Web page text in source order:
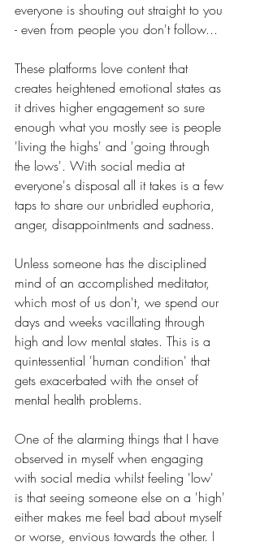
everyone is shouting out straight to you
- even from people you don't follow...
These platforms love content that
creates heightened emotional states as
it drives higher engagement so sure
enough what you mostly see is people
'living the highs' and 'going through
the lows'. With social media at
everyone's disposal all it takes is a few
taps to share our unbridled euphoria,
anger, disappointments and sadness.
Unless someone has the disciplined
mind of an accomplished meditator,
which most of us don't, we spend our
days and weeks vacillating through
high and low mental states. This is a
quintessential 'human condition' that
gets exacerbated with the onset of
mental health problems.
One of the alarming things that I have
observed in myself when engaging
with social media whilst feeling 'low'
is that seeing someone else on a 'high'
either makes me feel bad about myself
or worse, envious towards the other. I